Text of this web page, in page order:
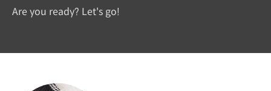
Are you ready? Let's go!